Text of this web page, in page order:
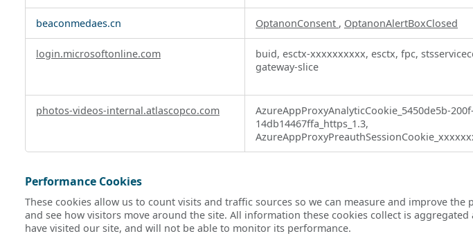
beaconmedaes.cn OptanonConsent , OptanonAlertBoxClosed
login.microsoftonline.com
buid, esctx-xxxxxxxxxx, esctx, fpc,
gateway-slice
photos-videos-internal.atlascopco.com
AzureAppProxyAnalyticCookie_5450de5b-
14db14467ffa_https_1.3,
Performance Cookies
These cookies allow us to count visits and traffic sources so we can measure and improve
and see how visitors move around the site. All information these cookies collect is
have visited our site, and will not be able to monitor its performance.